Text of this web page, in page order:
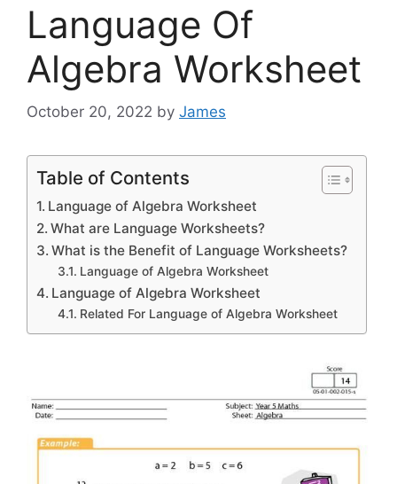
Language Of
Algebra Worksheet
October 20, 2022 by James
Table of Contents
Language of Algebra Worksheet
What are Language Worksheets?
What is the Benefit of Language Worksheets?
Language of Algebra Worksheet
Language of Algebra Worksheet
Related For Language of Algebra Worksheet